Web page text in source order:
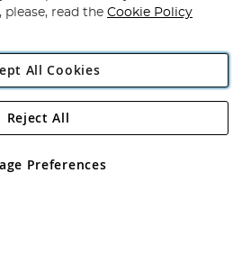
Angling Direct Plc
Road, Rackheath Industrial
No 05151321. VAT No GB 152140945
read the Cookie Policy
All Cookies
Preferences
Reject All